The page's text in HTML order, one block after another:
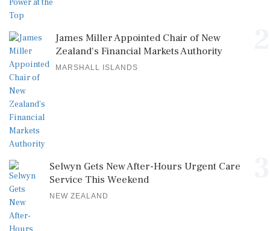
James Miller Appointed Chair of New
Zealand's Financial Markets Authority
MARSHALL ISLANDS
Selwyn Gets New After-Hours Urgent Care
Service This Weekend
NEW ZEALAND